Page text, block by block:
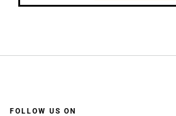
FOLLOW US ON